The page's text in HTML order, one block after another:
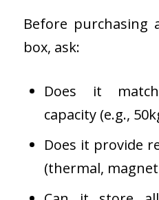
Before purchasing
box, ask:
Does it
capacity (e.g.,
Does it provide
(thermal,